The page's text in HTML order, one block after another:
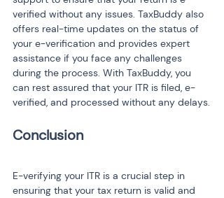
verified without any issues. TaxBuddy also
offers real-time updates on the status of
your e-verification and provides expert
assistance if you face any challenges
during the process. With TaxBuddy, you
can rest assured that your ITR is filed, e-
verified, and processed without any delays.
E-verifying your ITR is a crucial step in
ensuring that your tax return is valid and